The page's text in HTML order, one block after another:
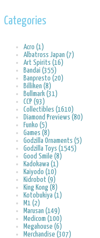
Categories
Acro (1)
Albatross Japan (7)
Art Spirits (16)
Bandai (355)
Banpresto (20)
Billiken (8)
Bullmark (31)
CCP (93)
Collectibles (1610)
Diamond Previews (80)
Funko (5)
Games (8)
Godzilla Ornaments (5)
Godzilla Toys (1545)
Good Smile (8)
Kadokawa (1)
Kaiyodo (10)
Kidrobot (9)
King Kong (8)
Kotobukiya (1)
M1 (2)
Marusan (149)
Medicom (100)
Megahouse (6)
Merchandise (307)